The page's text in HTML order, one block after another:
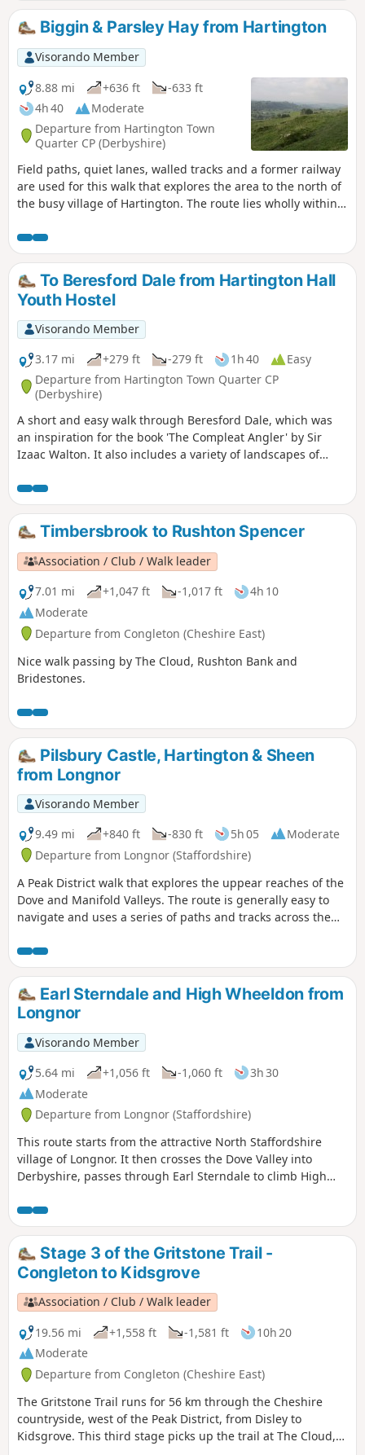
Biggin & Parsley Hay from Hartington
Visorando Member
8.88 mi
+636 ft
-633 ft
4h 40
Moderate
Departure from Hartington Town
Quarter CP (Derbyshire)
Field paths, quiet lanes, walled tracks and a former railway
are used for this walk that explores the area to the north of
the busy village of Hartington. The route lies wholly within
views into neighbouring Staffordshire are also enjoyed. The
route includes much that is typical of this part of the peak
district including the village of Biggin and the upper
reaches of the Dove Valley.
To Beresford Dale from Hartington Hall
Youth Hostel
Visorando Member
3.17 mi
+279 ft -279 ft 1h 40
Easy
Departure from Hartington Town Quarter CP
(Derbyshire)
A short and easy walk through Beresford Dale, which was
an inspiration for the book 'The Compleat Angler' by Sir
Izaac Walton. It also includes a variety of landscapes of
and upland pasture.
Timbersbrook to Rushton Spencer
Association / Club / Walk leader
7.01 mi
+1,047 ft -1,017 ft
4h 10
Moderate
Departure from Congleton (Cheshire East)
Nice walk passing by The Cloud, Rushton Bank and
Bridestones.
Pilsbury Castle, Hartington & Sheen
from Longnor
Visorando Member
9.49 mi
+840 ft -830 ft 5h 05
Moderate
Departure from Longnor (Staffordshire)
A Peak District walk that explores the uppear reaches of the
Dove and Manifold Valleys. The route is generally easy to
navigate and uses a series of paths and tracks across the
and at Hartington.
Earl Sterndale and High Wheeldon from
Longnor
Visorando Member
5.64 mi
+1,056 ft -1,060 ft
3h 30
Moderate
Departure from Longnor (Staffordshire)
This route starts from the attractive North Staffordshire
village of Longnor. It then crosses the Dove Valley into
Derbyshire, passes through Earl Sterndale to climb High
Staffordshire. The scenery en-route is varied with excellent
views of this part of the Peak District throughout.
Stage 3 of the Gritstone Trail -
Congleton to Kidsgrove
Association / Club / Walk leader
19.56 mi
+1,558 ft -1,581 ft
10h 20
Moderate
Departure from Congleton (Cheshire East)
The Gritstone Trail runs for 56 km through the Cheshire
countryside, west of the Peak District, from Disley to
Kidsgrove. This third stage picks up the trail at The Cloud,